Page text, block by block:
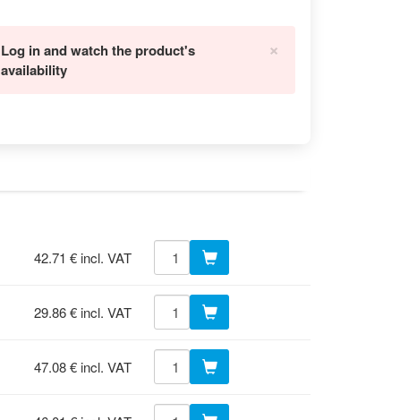
×
Log in and watch the product's
availability
42.71 € incl. VAT
29.86 € incl. VAT
47.08 € incl. VAT